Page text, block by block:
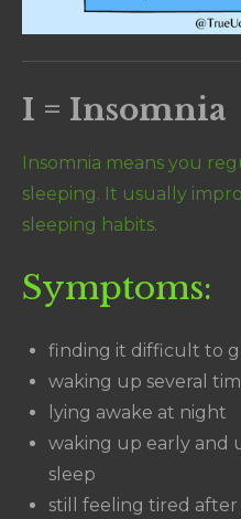
I = Insomnia
Insomnia means you
sleeping. It usually
sleeping habits.
Symptoms:
finding it difficult to
waking up several
lying awake at night
waking up early and
sleep
still feeling tired